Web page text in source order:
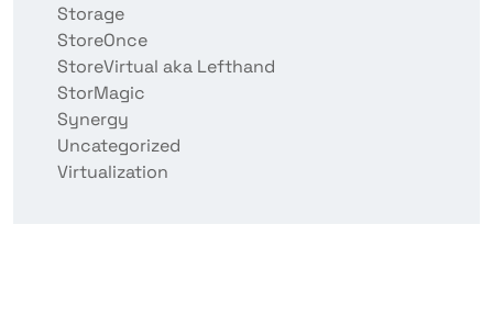
Storage
StoreOnce
StoreVirtual aka Lefthand
StorMagic
Synergy
Uncategorized
Virtualization